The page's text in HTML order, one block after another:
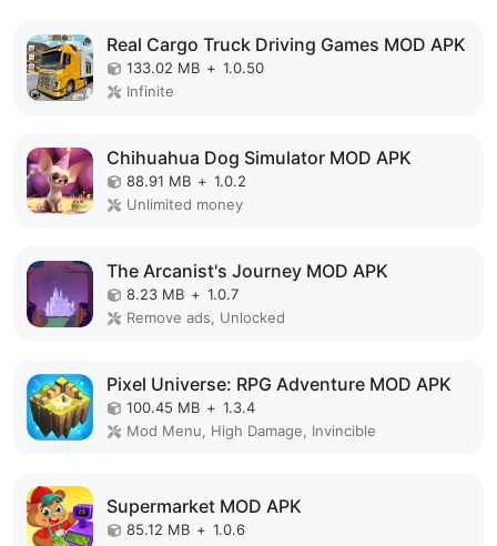
Real Cargo Truck Driving Games MOD APK
133.02 MB + 1.0.50
Infinite
Chihuahua Dog Simulator MOD APK
88.91 MB + 1.0.2
Unlimited money
The Arcanist's Journey MOD APK
8.23 MB + 1.0.7
Remove ads, Unlocked
Pixel Universe: RPG Adventure MOD APK
100.45 MB + 1.3.4
Mod Menu, High Damage, Invincible
Supermarket MOD APK
85.12 MB + 1.0.6